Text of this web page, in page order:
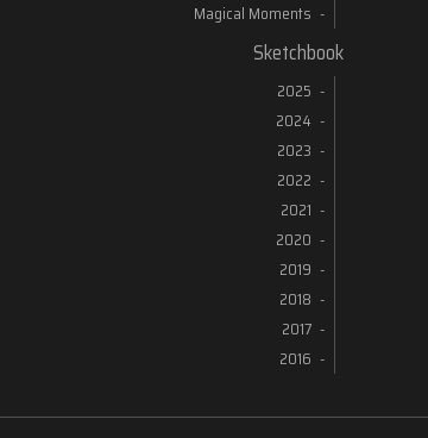
Magical Moments
Sketchbook
2025
2024
2023
2022
2021
2020
2019
2018
2017
2016